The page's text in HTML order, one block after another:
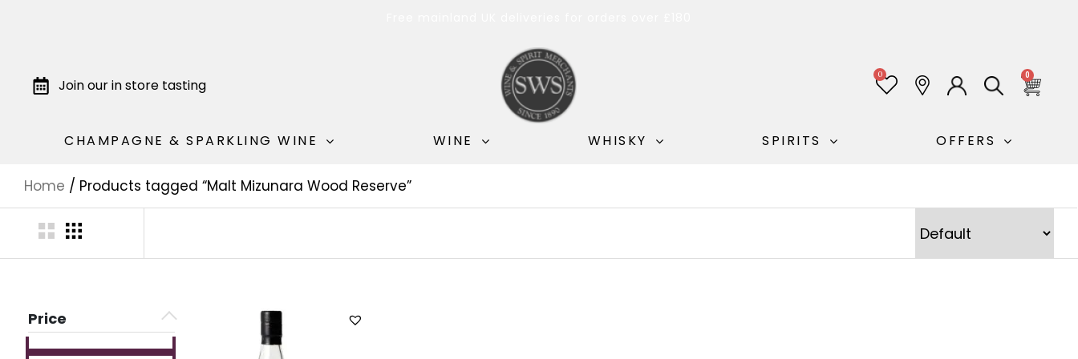
Join our in store tasting
0 0
CHAMPAGNE & SPARKLING WINE WINE WHISKY SPIRITS OFFERS
Home / Products tagged “Malt Mizunara Wood Reserve”
Price